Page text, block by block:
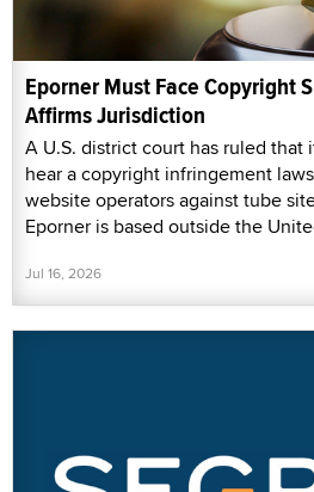
Eporner Must Face Copyright
Affirms Jurisdiction
A U.S. district court has ruled that
hear a copyright infringement
website operators against tube
Eporner is based outside the
Jul 16, 2026